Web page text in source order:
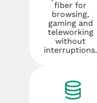
fiber for
browsing,
gaming and
teleworking
without
interruptions.